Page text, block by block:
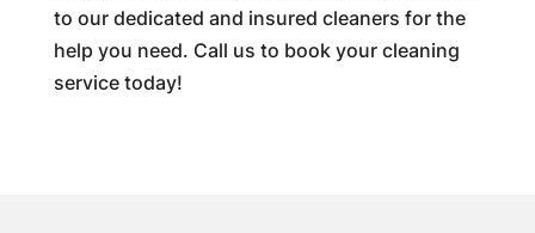
to our dedicated and insured cleaners for the
help you need. Call us to book your cleaning
service today!